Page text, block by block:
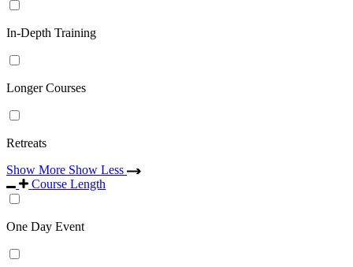
In-Depth Training
Longer Courses
Retreats
Show More Show Less
Course Length
One Day Event